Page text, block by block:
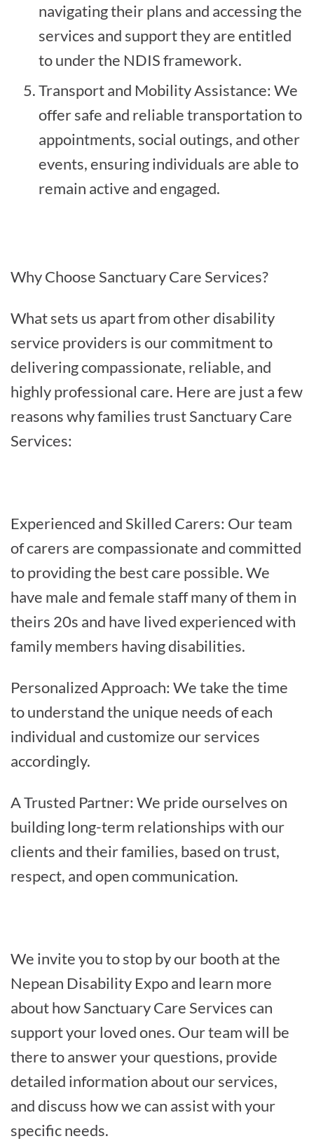
navigating their plans and accessing the
services and support they are entitled
to under the NDIS framework.
Transport and Mobility Assistance: We
offer safe and reliable transportation to
appointments, social outings, and other
events, ensuring individuals are able to
remain active and engaged.
Why Choose Sanctuary Care Services?
What sets us apart from other disability
service providers is our commitment to
delivering compassionate, reliable, and
highly professional care. Here are just a few
reasons why families trust Sanctuary Care
Services:
Experienced and Skilled Carers: Our team
of carers are compassionate and committed
to providing the best care possible. We
have male and female staff many of them in
theirs 20s and have lived experienced with
family members having disabilities.
Personalized Approach: We take the time
to understand the unique needs of each
individual and customize our services
accordingly.
A Trusted Partner: We pride ourselves on
building long-term relationships with our
clients and their families, based on trust,
respect, and open communication.
We invite you to stop by our booth at the
Nepean Disability Expo and learn more
about how Sanctuary Care Services can
support your loved ones. Our team will be
there to answer your questions, provide
detailed information about our services,
and discuss how we can assist with your
specific needs.